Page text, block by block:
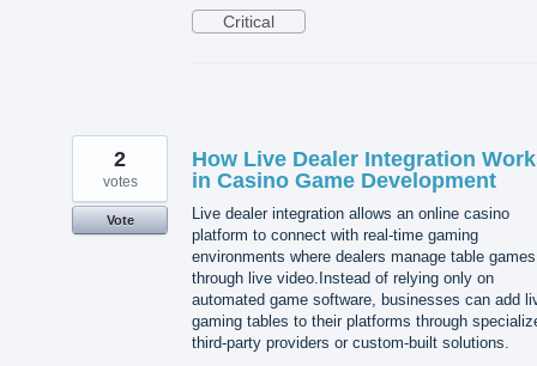
Critical
How Live Dealer Integration
in Casino Game Development
Live dealer integration allows an online casino
platform to connect with real-time gaming
environments where dealers manage table games
through live video.Instead of relying only on
automated game software, businesses can add
gaming tables to their platforms through
third-party providers or custom-built solutions.
2
votes
Vote